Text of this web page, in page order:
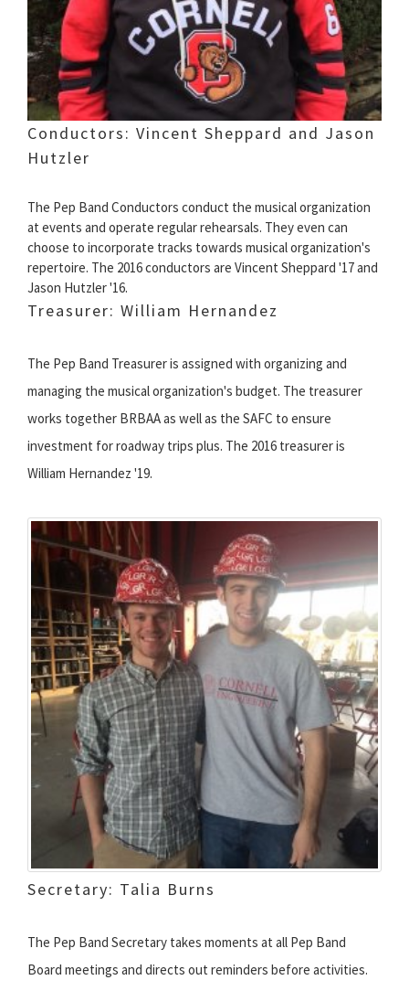
Conductors: Vincent Sheppard and Jason
Hutzler
The Pep Band Conductors conduct the musical organization
at events and operate regular rehearsals. They even can
choose to incorporate tracks towards musical organization's
repertoire. The 2016 conductors are Vincent Sheppard '17 and
Jason Hutzler '16.
Treasurer: William Hernandez
The Pep Band Treasurer is assigned with organizing and
managing the musical organization's budget. The treasurer
works together BRBAA as well as the SAFC to ensure
investment for roadway trips plus. The 2016 treasurer is
William Hernandez '19.
Secretary: Talia Burns
The Pep Band Secretary takes moments at all Pep Band
Board meetings and directs out reminders before activities.